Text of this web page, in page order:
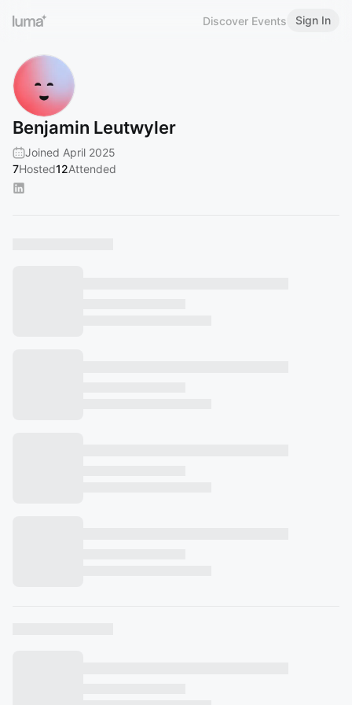
Discover Events Sign In
Benjamin Leutwyler
Joined April 2025
7Hosted12Attended